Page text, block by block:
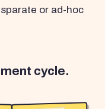
or ad-hoc
cycle.